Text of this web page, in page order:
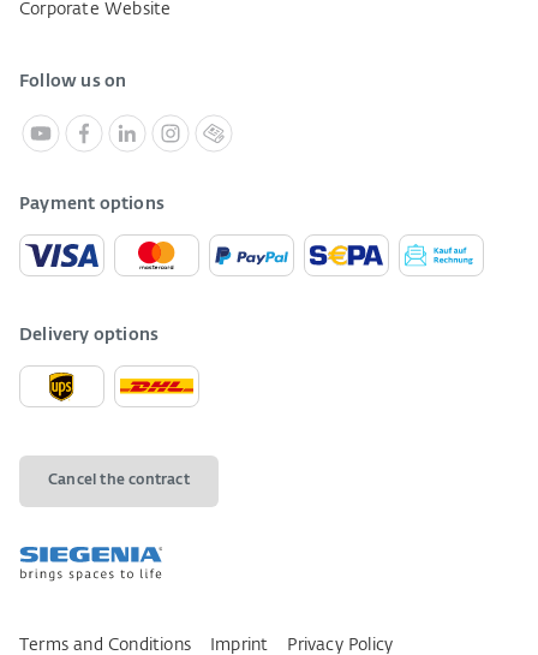
Corporate Website
Follow us on
Payment options
Delivery options
Cancel the contract
Terms and Conditions Imprint Privacy Policy